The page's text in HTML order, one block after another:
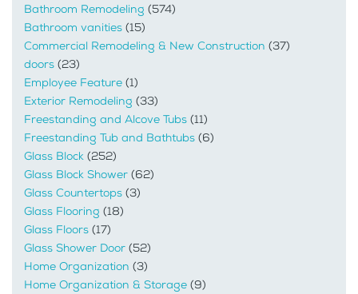
Bathroom Remodeling (574)
Bathroom vanities (15)
Commercial Remodeling & New Construction (37)
doors (23)
Employee Feature (1)
Exterior Remodeling (33)
Freestanding and Alcove Tubs (11)
Freestanding Tub and Bathtubs (6)
Glass Block (252)
Glass Block Shower (62)
Glass Countertops (3)
Glass Flooring (18)
Glass Floors (17)
Glass Shower Door (52)
Home Organization (3)
Home Organization & Storage (9)